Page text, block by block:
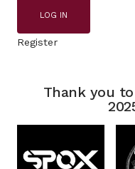
LOG IN
Register
Thank you